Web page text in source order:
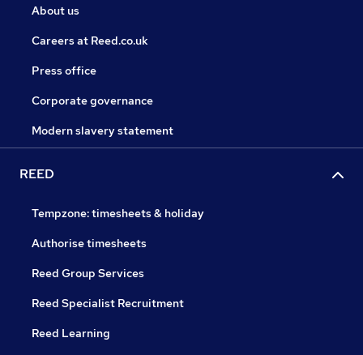
About us
Careers at Reed.co.uk
Press office
Corporate governance
Modern slavery statement
REED
Tempzone: timesheets & holiday
Authorise timesheets
Reed Group Services
Reed Specialist Recruitment
Reed Learning